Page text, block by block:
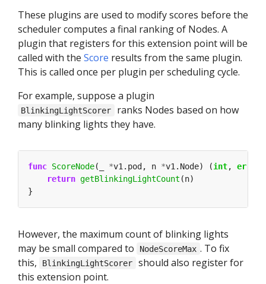
These plugins are used to modify scores before the
scheduler computes a final ranking of Nodes. A
plugin that registers for this extension point will be
called with the Score results from the same plugin.
This is called once per plugin per scheduling cycle.
For example, suppose a plugin
BlinkingLightScorer
ranks Nodes based on how
many blinking lights they have.
func ScoreNode(_ *v1.pod, n *v1.Node) (int, error
return getBlinkingLightCount
However, the maximum count of blinking lights
may be small compared to
NodeScoreMax . To fix
this,
BlinkingLightScorer
should also register for
this extension point.